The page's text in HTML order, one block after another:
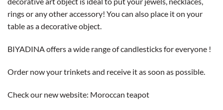
rings or any other accessory! You can also place it on your
table as a decorative object.
BIYADINA offers a wide range of candlesticks for everyone !
Order now your trinkets and receive it as soon as possible.
Check our new website: Moroccan teapot